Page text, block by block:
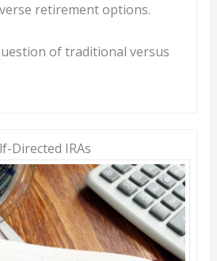
retirement options.
of traditional versus
Directed IRAs